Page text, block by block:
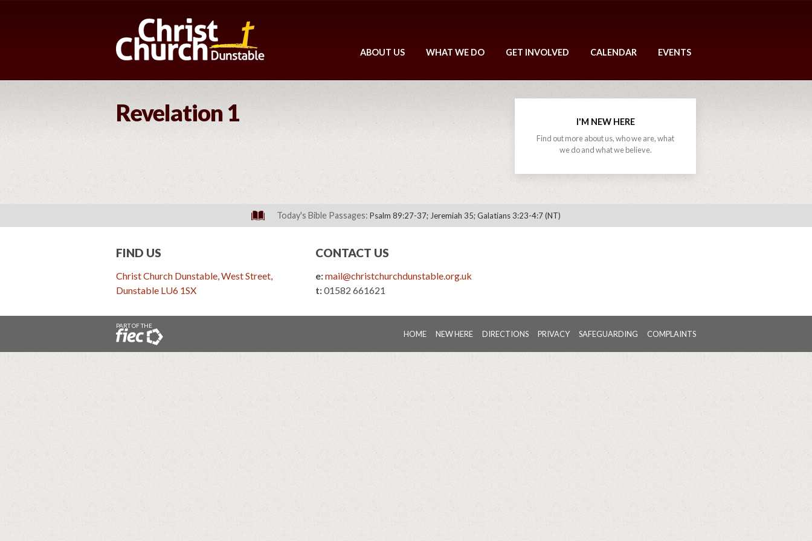
ABOUT US WHAT WE DO GET INVOLVED CALENDAR EVENTS
Revelation 1 I'M NEW HERE
Find out more about us, who we are, what
we do and what we believe.
Today's Bible Passages: Psalm 89:27-37; Jeremiah 35; Galatians 3:23-4:7 (NT)
FIND US
Christ Church Dunstable, West Street,
Dunstable LU6 1SX
CONTACT US
e:mail@christchurchdunstable.org.uk
t:01582 661621
PART OF THE
HOME NEW HERE DIRECTIONS PRIVACY SAFEGUARDING COMPLAINTS